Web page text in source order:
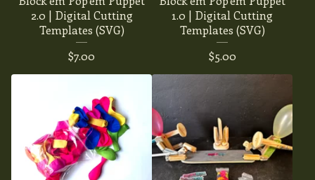
2.0 | Digital Cutting
Templates (SVG)
$7.00
1.0 | Digital Cutting
Templates (SVG)
$5.00